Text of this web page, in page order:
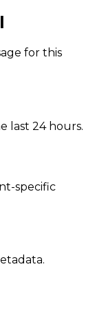
for this
last 24 hours.
specific